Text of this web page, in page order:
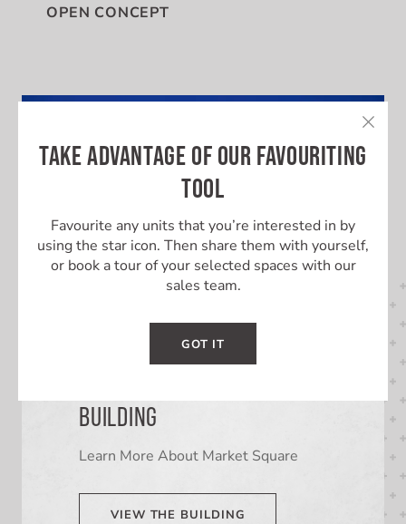
TAKE ADVANTAGE OF OUR FAVOURITING
TOOL
Favourite any units that you’re interested in by
using the star icon. Then share them with yourself,
or book a tour of your selected spaces with our
sales team.
GOT IT
OPEN CONCEPT
BUILDING
Learn More About Market Square
VIEW THE BUILDING